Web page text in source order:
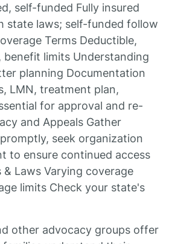
self-funded Fully insured
state laws; self-funded follow
Terms Deductible,
benefit limits Understanding
planning Documentation
LMN, treatment plan,
for approval and re-
and Appeals Gather
seek organization
to ensure continued access
& Laws Varying coverage
limits Check your state's
other advocacy groups offer